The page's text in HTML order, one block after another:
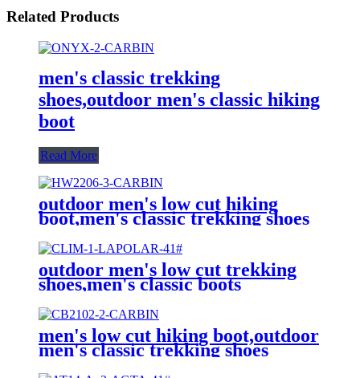
Related Products
men's classic trekking
shoes,outdoor men's classic hiking
boot
Read More
outdoor men's low cut hiking
boot,men's classic trekking shoes
outdoor men's low cut trekking
shoes,men's classic boots
men's low cut hiking boot,outdoor
men's classic trekking shoes